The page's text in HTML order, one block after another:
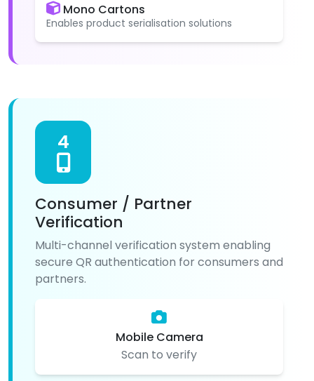
Mono Cartons
Enables product serialisation solutions
4
Consumer / Partner
Verification
Multi-channel verification system enabling
secure QR authentication for consumers and
partners.
Mobile Camera
Scan to verify